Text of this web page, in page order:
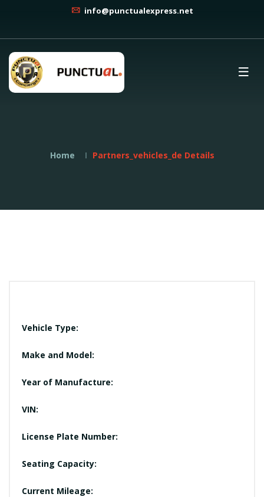
info@punctualexpress.net
Home Partners_vehicles_de Details
Vehicle Type:
Make and Model:
Year of Manufacture:
VIN:
License Plate Number:
Seating Capacity:
Current Mileage: